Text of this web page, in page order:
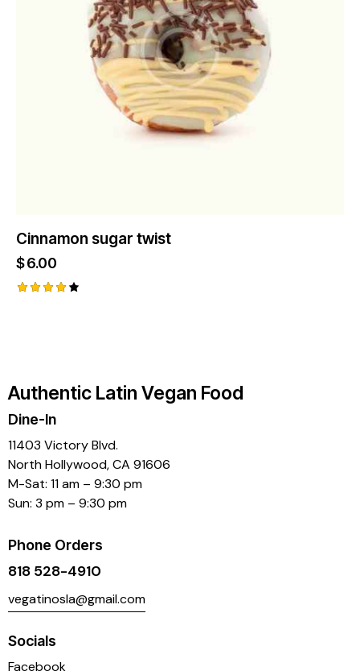
Cinnamon sugar twist
$6.00
Authentic Latin Vegan Food
Dine-In
11403 Victory Blvd.
North Hollywood, CA 91606
M-Sat: 11 am – 9:30 pm
Sun: 3 pm – 9:30 pm
Phone Orders
818 528-4910
vegatinosla@gmail.com
Socials
Facebook